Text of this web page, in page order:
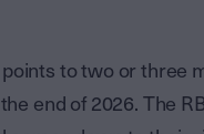
to two or three
end of 2026. The